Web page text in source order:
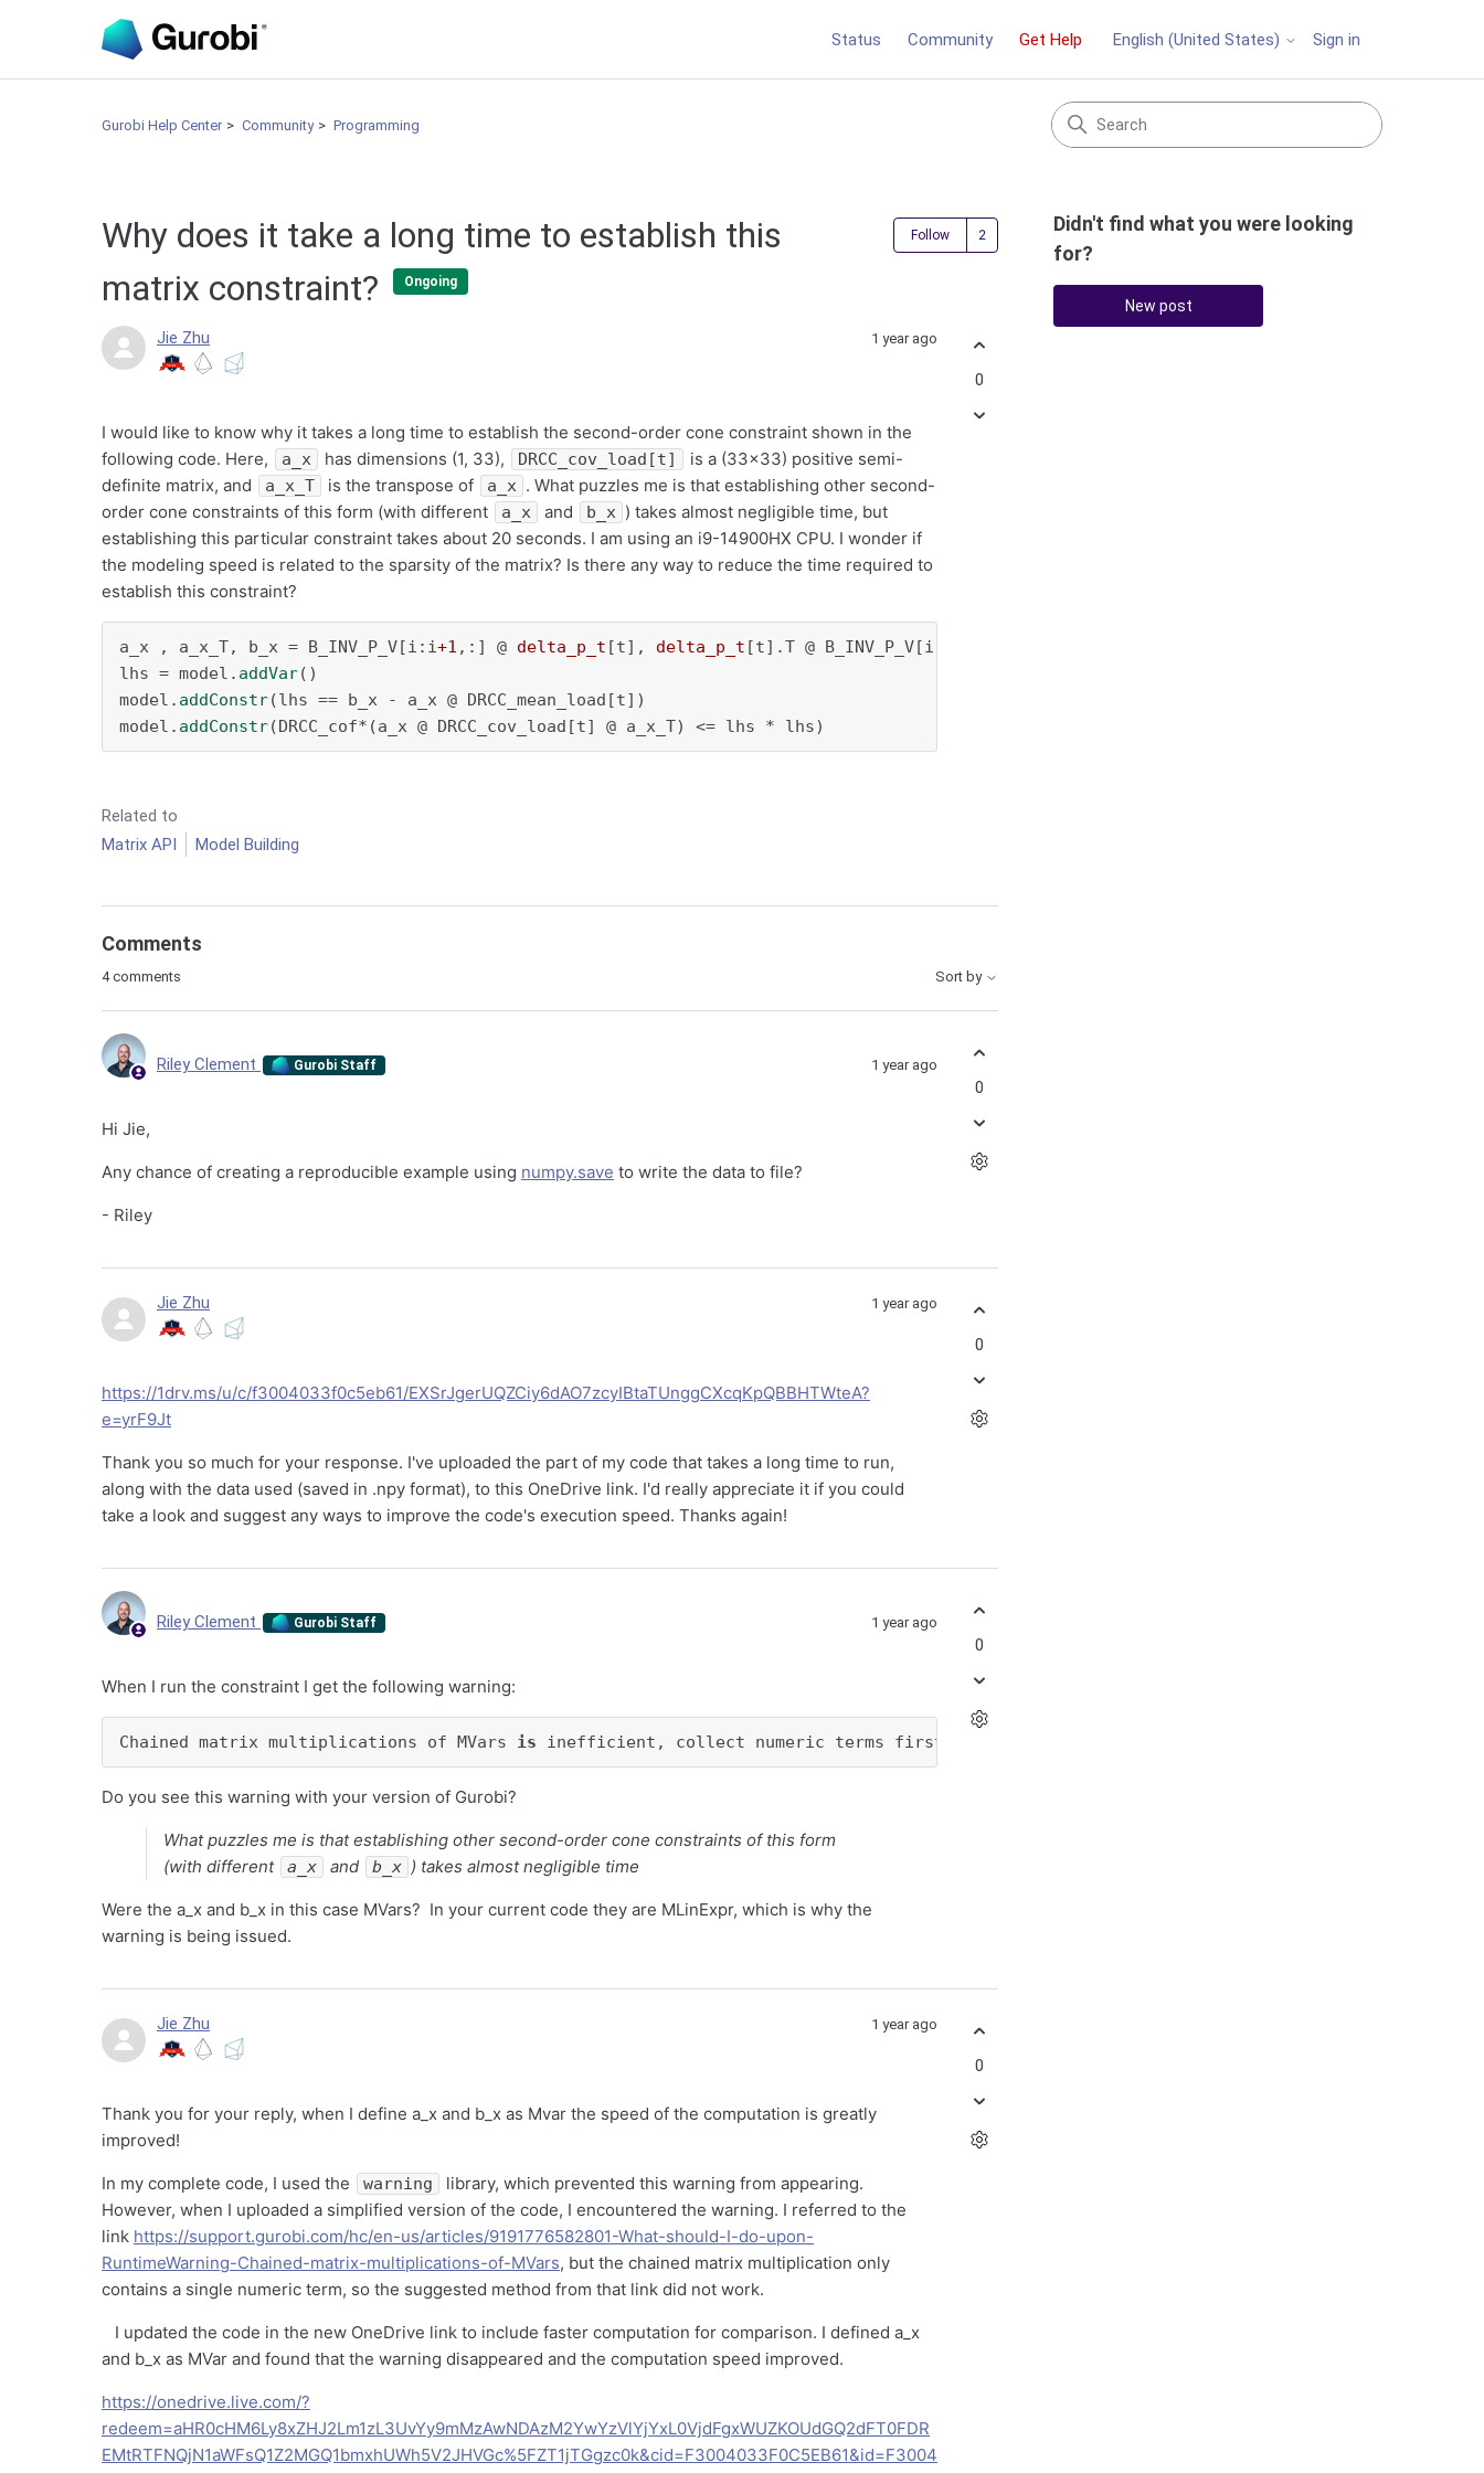
Status Community Get Help English (United States) Sign in
Gurobi Help Center Community Programming
Why does it take a long time to establish this
matrix constraint?
Ongoing
Follow Followed by 2 people
Jie Zhu 1 year ago
I would like to know why it takes a long time to establish the second-order cone constraint shown in the
following code. Here,
a_x has dimensions (1, 33), DRCC_cov_load[t]
is a (33×33) positive semi-
definite matrix, and
a_x_T is the transpose of a_x . What puzzles me is that establishing other second-
order cone constraints of this form (with different
a_x and b_x ) takes almost negligible time, but
establishing this particular constraint takes about 20 seconds. I am using an i9-14900HX CPU. I wonder if
the modeling speed is related to the sparsity of the matrix? Is there any way to reduce the time required to
establish this constraint?
a_x , a_x_T, b_x = B_INV_P_V[i:i+1 ,:] @ delta_p_t [t], delta_p_t [t].T @ B_INV_P_V[i:i
lhs = model. addVar()
model. addConstr(lhs == b_x - a_x @ DRCC_mean_load[t])
model. addConstr(DRCC_cof*(a_x @ DRCC_cov_load[t] @ a_x_T) <= lhs * lhs)
Related to
Matrix API
Model Building
0
Comments
4 comments Sort by
Riley Clement Gurobi Staff 1 year ago
Hi Jie,
Any chance of creating a reproducible example using numpy.save to write the data to file?
- Riley
0
Jie Zhu 1 year ago
https://1drv.ms/u/c/f3004033f0c5eb61/EXSrJgerUQZCiy6dAO7zcyIBtaTUnggCXcqKpQBBHTWteA?
e=yrF9Jt
Thank you so much for your response. I've uploaded the part of my code that takes a long time to run,
along with the data used (saved in .npy format), to this OneDrive link. I'd really appreciate it if you could
take a look and suggest any ways to improve the code's execution speed. Thanks again!
0
Riley Clement Gurobi Staff 1 year ago
When I run the constraint I get the following warning:
Chained matrix multiplications of MVars is inefficient, collect numeric terms first when building expressions
Do you see this warning with your version of Gurobi?
What puzzles me is that establishing other second-order cone constraints of this form
(with different
a_x and b_x ) takes almost negligible time
Were the a_x and b_x in this case MVars? In your current code they are MLinExpr, which is why the
warning is being issued.
0
Jie Zhu 1 year ago
Thank you for your reply, when I define a_x and b_x as Mvar the speed of the computation is greatly
improved!
In my complete code, I used the warning
library, which prevented this warning from appearing.
However, when I uploaded a simplified version of the code, I encountered the warning. I referred to the
link https://support.gurobi.com/hc/en-us/articles/9191776582801-What-should-I-do-upon-
RuntimeWarning-Chained-matrix-multiplications-of-MVars, but the chained matrix multiplication only
contains a single numeric term, so the suggested method from that link did not work.
I updated the code in the new OneDrive link to include faster computation for comparison. I defined a_x
and b_x as MVar and found that the warning disappeared and the computation speed improved.
https://onedrive.live.com/?
redeem=aHR0cHM6Ly8xZHJ2Lm1zL3UvYy9mMzAwNDAzM2YwYzVlYjYxL0VjdFgxWUZKOUdGQ2dFT0FDR
EMtRTFNQjN1aWFsQ1Z2MGQ1bmxhUWh5V2JHVGc%5FZT1jTGgzc0k&cid=F3004033F0C5EB61&id=F3004
0
Didn't find what you were looking
for?
New post